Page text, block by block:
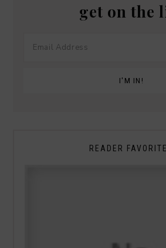
get on the
READER